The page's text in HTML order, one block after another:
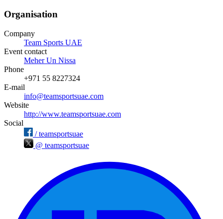
Organisation
Company
Team Sports UAE
Event contact
Meher Un Nissa
Phone
+971 55 8227324
E-mail
info@teamsportsuae.com
Website
http://www.teamsportsuae.com
Social
/ teamsportsuae
@ teamsportsuae